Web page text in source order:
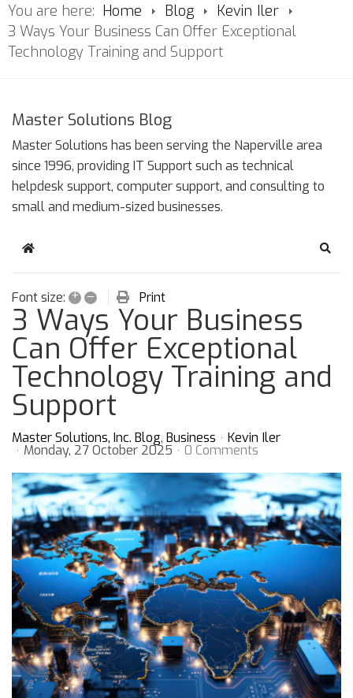
You are here: Home Blog
Kevin Iler
3 Ways Your Business Can Offer Exceptional
Technology Training and Support
Master Solutions Blog
Master Solutions has been serving the Naperville area
since 1996, providing IT Support such as technical
helpdesk support, computer support, and consulting to
small and medium-sized businesses.
Home
Font size: + – Print
3 Ways Your Business
Can Offer Exceptional
Technology Training and
Support
Master Solutions, Inc. Blog Business Kevin Iler
Monday, 27 October 2025 0 Comments